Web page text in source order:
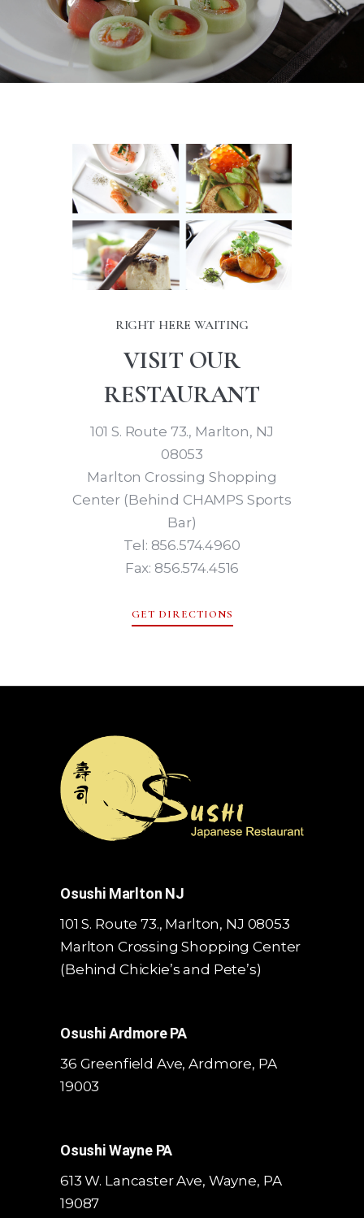
RIGHT HERE WAITING
VISIT OUR
RESTAURANT
101 S. Route 73., Marlton, NJ
08053
Marlton Crossing Shopping
Center (Behind CHAMPS Sports
Bar)
Tel: 856.574.4960
Fax: 856.574.4516
GET DIRECTIONS
Osushi Marlton NJ
101 S. Route 73., Marlton, NJ 08053
Marlton Crossing Shopping Center
(Behind Chickie’s and Pete’s)
Osushi Ardmore PA
36 Greenfield Ave, Ardmore, PA
19003
Osushi Wayne PA
613 W. Lancaster Ave, Wayne, PA
19087